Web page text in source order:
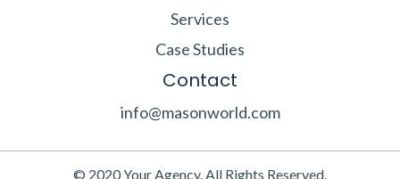
Services
Case Studies
Contact
info@masonworld.com
© 2020 Your Agency. All Rights Reserved.